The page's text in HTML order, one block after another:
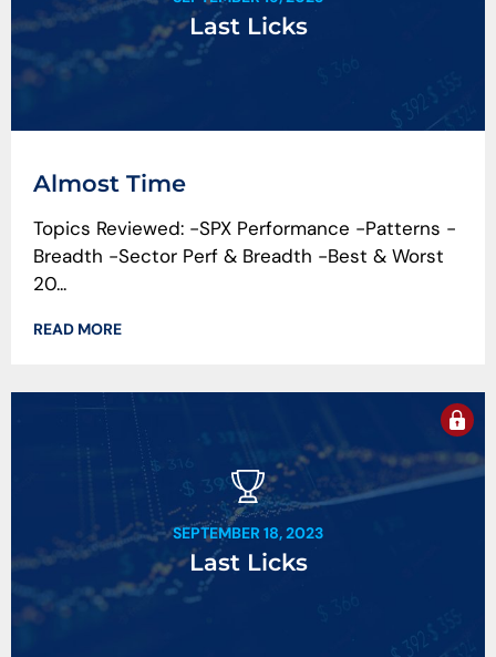
Last Licks
Almost Time
Topics Reviewed: -SPX Performance -Patterns -
Breadth -Sector Perf & Breadth -Best & Worst
20...
READ MORE
SEPTEMBER 18, 2023
Last Licks